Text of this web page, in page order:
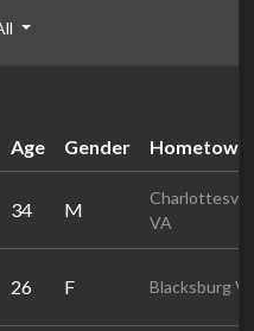
Age Gender Hometown
34 M
VA
26 F Blacksburg